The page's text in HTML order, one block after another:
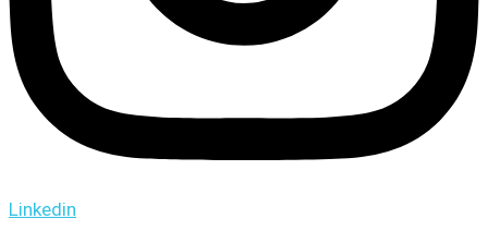
Linkedin